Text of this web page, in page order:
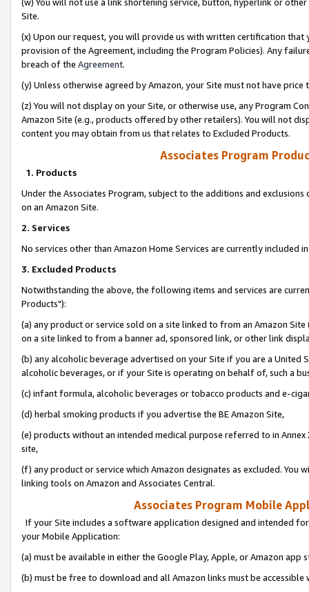
Site.
(x) Upon our request, you will provide us with written certification
provision of the Agreement, including the Program Policies). Any
breach of the Agreement.
(y) Unless otherwise agreed by Amazon, your Site must not have
(z) You will not display on your Site, or otherwise use, any Program
Amazon Site (e.g., products offered by other retailers). You will not
content you may obtain from us that relates to Excluded Products.
Associates Program
1. Products
Under the Associates Program, subject to the additions and
on an Amazon Site.
2. Services
No services other than Amazon Home Services are currently included
3. Excluded Products
Notwithstanding the above, the following items and services are
Products"):
(a) any product or service sold on a site linked to from an Amazon
on a site linked to from a banner ad, sponsored link, or other link
(b) any alcoholic beverage advertised on your Site if you are a
alcoholic beverages, or if your Site is operating on behalf of, such a
(c) infant formula, alcoholic beverages or tobacco products and e-
(d) herbal smoking products if you advertise the BE Amazon Site,
(e) products without an intended medical purpose referred to in
site,
(f) any product or service which Amazon designates as excluded. You
linking tools on Amazon and Associates Central.
Associates Program Mobile
If your Site includes a software application designed and intended
your Mobile Application:
(a) must be available in either the Google Play, Apple, or Amazon app
(b) must be free to download and all Amazon links must be